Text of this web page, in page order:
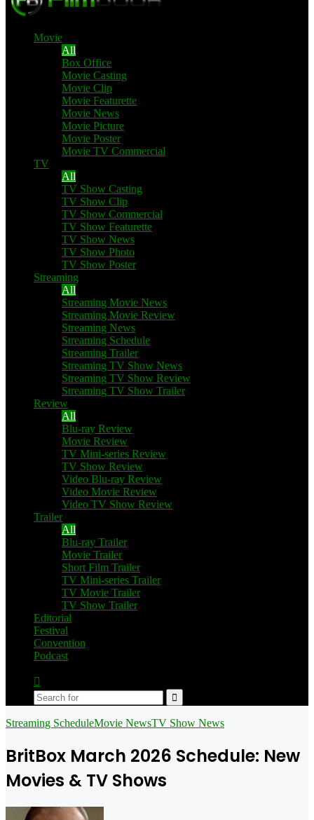
Movie
All
Box Office
Movie Casting
Movie Clip
Movie Featurette
Movie News
Movie Picture
Movie Poster
Movie TV Commercial
TV
All
TV Show Casting
TV Show Clip
TV Show Commercial
TV Show Featurette
TV Show News
TV Show Photo
TV Show Poster
Streaming
All
Streaming Movie News
Streaming Movie Review
Streaming News
Streaming Schedule
Streaming Trailer
Streaming TV Show News
Streaming TV Show Review
Streaming TV Show Trailer
Review
All
Blu-ray Review
Movie Review
TV Mini-series Review
TV Show Review
Video Blu-ray Review
Video Movie Review
Video TV Show Review
Trailer
All
Blu-ray Trailer
Movie Trailer
Short Film Trailer
TV Mini-series Trailer
TV Movie Trailer
TV Show Trailer
Editorial
Festival
Convention
Podcast
skin
Search
for
Streaming ScheduleMovie NewsTV Show News
BritBox March 2026 Schedule: New
Movies & TV Shows